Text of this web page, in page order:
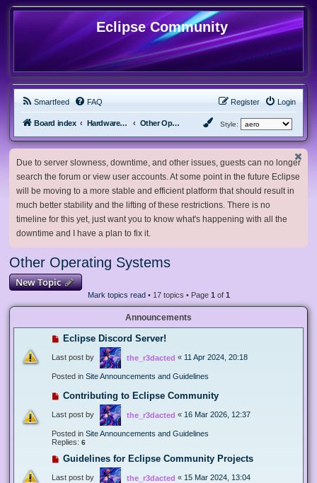
Eclipse Community
Smartfeed FAQ Login
Register
Board index Hardware, Software and Customization Other Operating Systems Style:
Due to server slowness, downtime, and other issues, guests can no longer
search the forum or view user accounts. At some point in the future Eclipse
will be moving to a more stable and efficient platform that should result in
much better stability and the lifting of these restrictions. There is no
timeline for this yet, just want you to know what's happening with all the
downtime and I have a plan to fix it.
Other Operating Systems
New Topic
Mark topics read• 17 topics • Page 1 of 1
Announcements
Eclipse Discord Server!
Last post by the_r3dacted « 11 Apr 2024, 20:18
Posted in Site Announcements and Guidelines
Contributing to Eclipse Community
Last post by the_r3dacted « 16 Mar 2026, 12:37
Posted in Site Announcements and Guidelines
Replies: 6
Guidelines for Eclipse Community Projects
Last post by the_r3dacted « 15 Mar 2024, 13:04